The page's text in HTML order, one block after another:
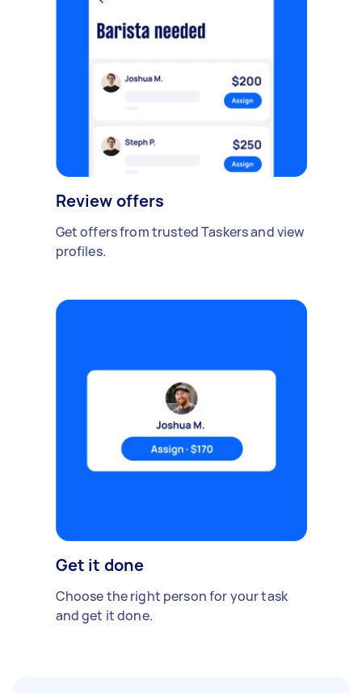
Review offers
Get offers from trusted Taskers and view
profiles.
Get it done
Choose the right person for your task
and get it done.